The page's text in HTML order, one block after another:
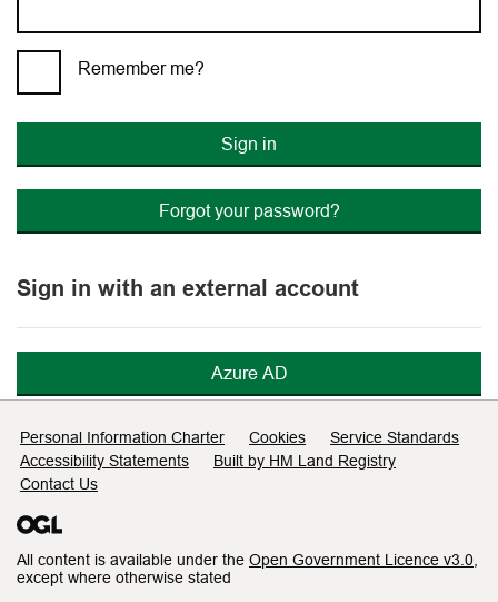
Remember me?
Sign in
Forgot your password?
Sign in with an external account
Azure AD
Support links
Personal Information Charter Cookies
Service Standards
Accessibility Statements
Built by HM Land Registry
Contact Us
All content is available under the Open Government Licence v3.0
except where otherwise stated